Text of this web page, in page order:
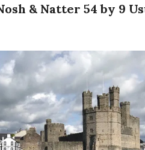
& Natter 54 by 9